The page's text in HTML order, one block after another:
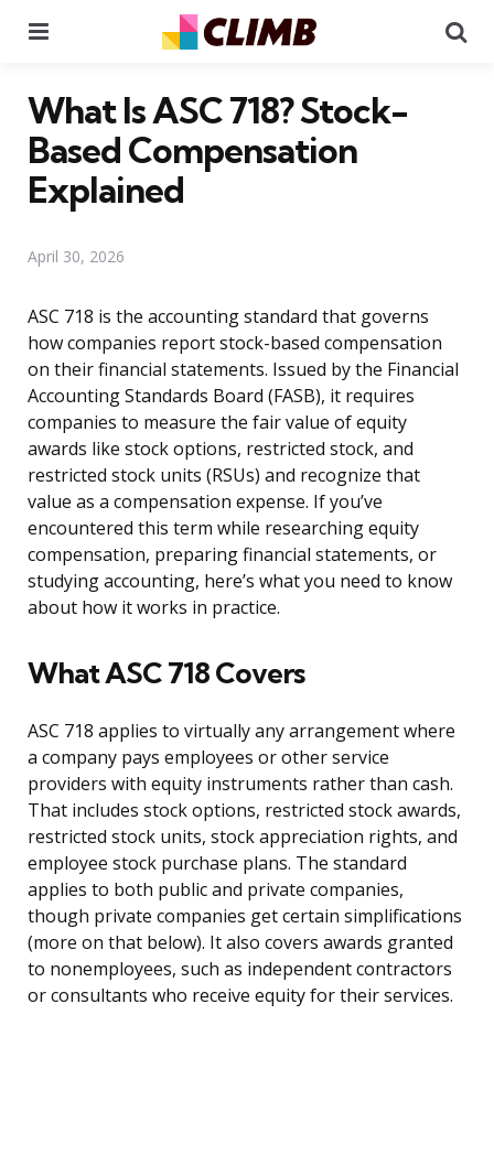
What Is ASC 718? Stock-
Based Compensation
Explained
April 30, 2026
ASC 718 is the accounting standard that governs
how companies report stock-based compensation
on their financial statements. Issued by the Financial
Accounting Standards Board (FASB), it requires
companies to measure the fair value of equity
awards like stock options, restricted stock, and
restricted stock units (RSUs) and recognize that
value as a compensation expense. If you’ve
encountered this term while researching equity
compensation, preparing financial statements, or
studying accounting, here’s what you need to know
about how it works in practice.
What ASC 718 Covers
ASC 718 applies to virtually any arrangement where
a company pays employees or other service
providers with equity instruments rather than cash.
That includes stock options, restricted stock awards,
restricted stock units, stock appreciation rights, and
employee stock purchase plans. The standard
applies to both public and private companies,
though private companies get certain simplifications
(more on that below). It also covers awards granted
to nonemployees, such as independent contractors
or consultants who receive equity for their services.